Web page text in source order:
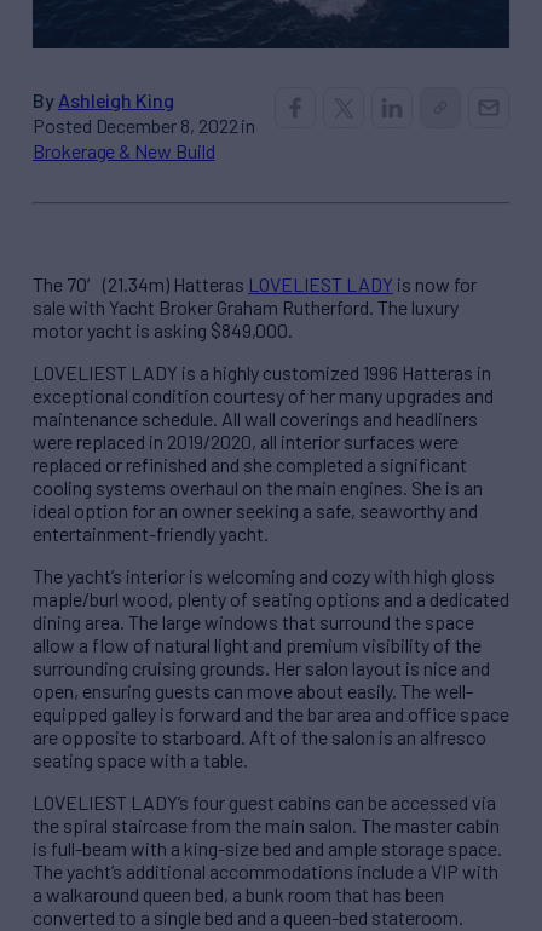
By Ashleigh King
Posted December 8, 2022 in
Brokerage & New Build
The 70′ (21.34m) Hatteras LOVELIEST LADY is now for
sale with Yacht Broker Graham Rutherford. The luxury
motor yacht is asking $849,000.
LOVELIEST LADY is a highly customized 1996 Hatteras in
exceptional condition courtesy of her many upgrades and
maintenance schedule. All wall coverings and headliners
were replaced in 2019/2020, all interior surfaces were
replaced or refinished and she completed a significant
cooling systems overhaul on the main engines. She is an
ideal option for an owner seeking a safe, seaworthy and
entertainment-friendly yacht.
The yacht’s interior is welcoming and cozy with high gloss
maple/burl wood, plenty of seating options and a dedicated
dining area. The large windows that surround the space
allow a flow of natural light and premium visibility of the
surrounding cruising grounds. Her salon layout is nice and
open, ensuring guests can move about easily. The well-
equipped galley is forward and the bar area and office space
are opposite to starboard. Aft of the salon is an alfresco
seating space with a table.
LOVELIEST LADY’s four guest cabins can be accessed via
the spiral staircase from the main salon. The master cabin
is full-beam with a king-size bed and ample storage space.
The yacht’s additional accommodations include a VIP with
a walkaround queen bed, a bunk room that has been
converted to a single bed and a queen-bed stateroom.